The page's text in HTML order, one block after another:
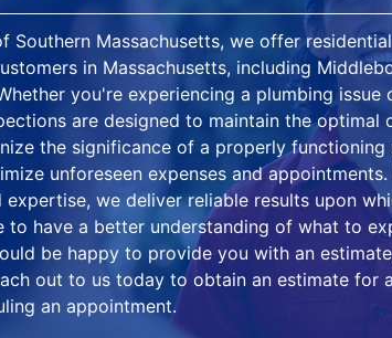
Southern Massachusetts, we offer
in Massachusetts, including
you're experiencing a plumbing issue
are designed to maintain the optimal
the significance of a properly functioning
unforeseen expenses and
we deliver reliable results upon
to have a better understanding of what to
be happy to provide you with an
out to us today to obtain an estimate for
an appointment.